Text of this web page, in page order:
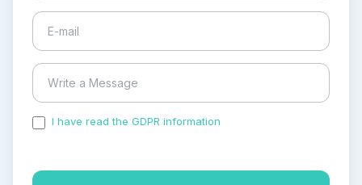
I have read the GDPR information